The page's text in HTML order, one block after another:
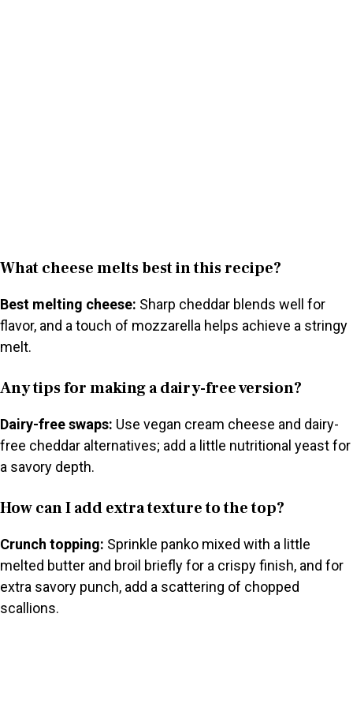
What cheese melts best in this recipe?
Best melting cheese: Sharp cheddar blends well for
flavor, and a touch of mozzarella helps achieve a stringy
melt.
Any tips for making a dairy-free version?
Dairy-free swaps: Use vegan cream cheese and dairy-
free cheddar alternatives; add a little nutritional yeast for
a savory depth.
How can I add extra texture to the top?
Crunch topping: Sprinkle panko mixed with a little
melted butter and broil briefly for a crispy finish, and for
extra savory punch, add a scattering of chopped
scallions.